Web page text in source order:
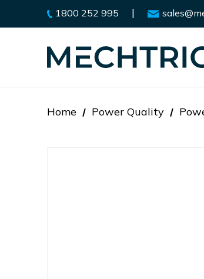
1800 252 995 |
Home Power Quality